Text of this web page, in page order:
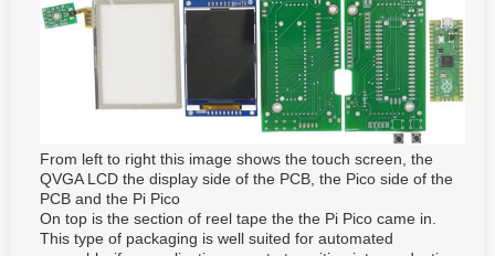
From left to right this image shows the touch screen, the
QVGA LCD the display side of the PCB, the Pico side of the
PCB and the Pi Pico
On top is the section of reel tape the the Pi Pico came in.
This type of packaging is well suited for automated